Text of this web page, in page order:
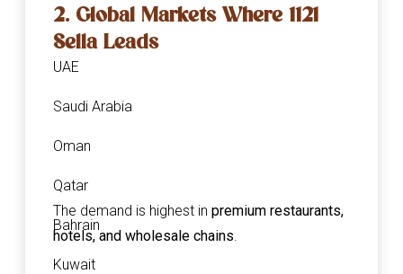
2. Global Markets Where 1121
Sella Leads
UAE
Saudi Arabia
Oman
Qatar
Bahrain
Kuwait
The demand is highest in premium restaurants,
hotels, and wholesale chains.